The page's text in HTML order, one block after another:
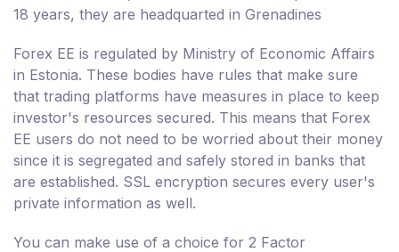
18 years, they are headquarted in Grenadines
Forex EE is regulated by Ministry of Economic Affairs
in Estonia. These bodies have rules that make sure
that trading platforms have measures in place to keep
investor's resources secured. This means that Forex
EE users do not need to be worried about their money
since it is segregated and safely stored in banks that
are established. SSL encryption secures every user's
private information as well.
You can make use of a choice for 2 Factor